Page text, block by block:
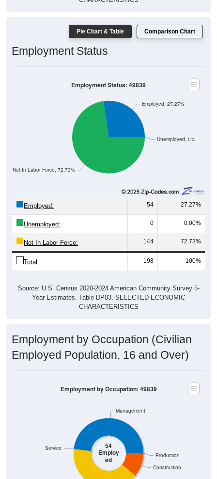
Employment Status
54 27.27%
Unemployed: 0 0.00%
Not In Labor Force: 144 72.73%
Total: 198 100%
Year Estimates. Table DP03. SELECTED ECONOMIC
CHARACTERISTICS
Employed Population, 16 and Over)
54
Employ
ed
Construction